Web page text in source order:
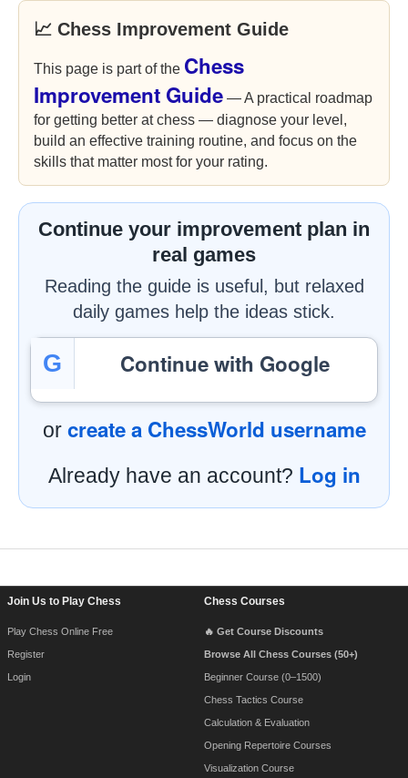
📈 Chess Improvement Guide
This page is part of the Chess
Improvement Guide — A practical roadmap
for getting better at chess — diagnose your level,
build an effective training routine, and focus on the
skills that matter most for your rating.
Continue your improvement plan in
real games
Reading the guide is useful, but relaxed
daily games help the ideas stick.
G Continue with Google
or create a ChessWorld username
Already have an account? Log in
Join Us to Play Chess
Play Chess Online Free
Register
Login
Chess Courses
🔥 Get Course Discounts
Browse All Chess Courses (50+)
Beginner Course (0–1500)
Chess Tactics Course
Calculation & Evaluation
Opening Repertoire Courses
Visualization Course